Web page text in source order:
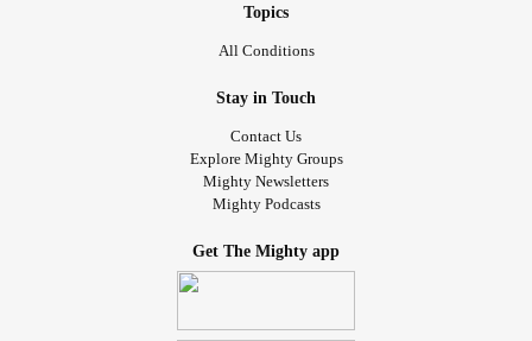
Topics
All Conditions
Stay in Touch
Contact Us
Explore Mighty Groups
Mighty Newsletters
Mighty Podcasts
Get The Mighty app